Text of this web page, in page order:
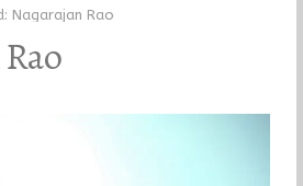
Nagarajan Rao